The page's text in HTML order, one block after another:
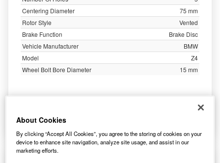
Centering Diameter
75 mm
Rotor Style
Vented
Brake Function
Brake Disc
Vehicle Manufacturer
BMW
Model
Z4
Wheel Bolt Bore Diameter
15 mm
54.03
About Cookies
By clicking “Accept All Cookies”, you agree to the storing of cookies on your
device to enhance site navigation, analyze site usage, and assist in our
marketing efforts.